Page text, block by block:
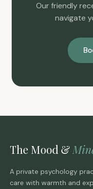
Our friendly
navigate
The Mood &
A private psychology
care with warmth and